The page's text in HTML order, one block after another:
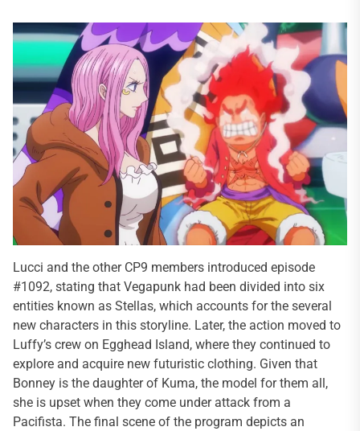
Lucci and the other CP9 members introduced episode
#1092, stating that Vegapunk had been divided into six
entities known as Stellas, which accounts for the several
new characters in this storyline. Later, the action moved to
Luffy’s crew on Egghead Island, where they continued to
explore and acquire new futuristic clothing. Given that
Bonney is the daughter of Kuma, the model for them all,
she is upset when they come under attack from a
Pacifista. The final scene of the program depicts an